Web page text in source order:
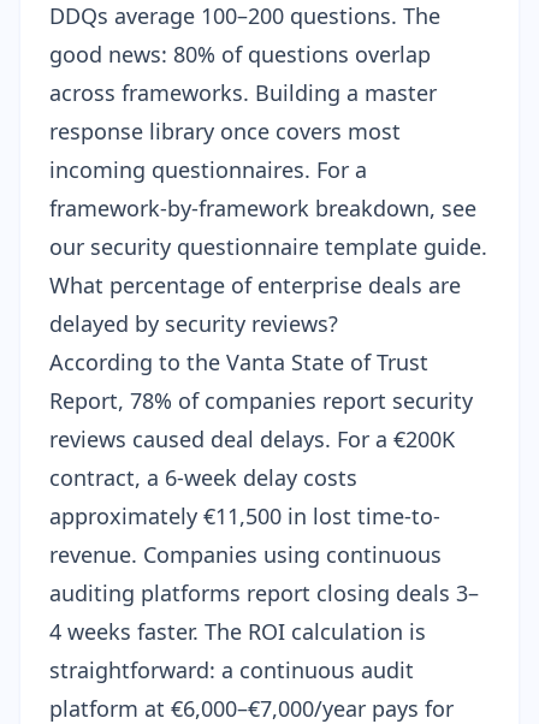
DDQs average 100–200 questions. The
good news: 80% of questions overlap
across frameworks. Building a master
response library once covers most
incoming questionnaires. For a
framework-by-framework breakdown, see
our security questionnaire template guide.
What percentage of enterprise deals are
delayed by security reviews?
According to the Vanta State of Trust
Report, 78% of companies report security
reviews caused deal delays. For a €200K
contract, a 6-week delay costs
approximately €11,500 in lost time-to-
revenue. Companies using continuous
auditing platforms report closing deals 3–
4 weeks faster. The ROI calculation is
straightforward: a continuous audit
platform at €6,000–€7,000/year pays for